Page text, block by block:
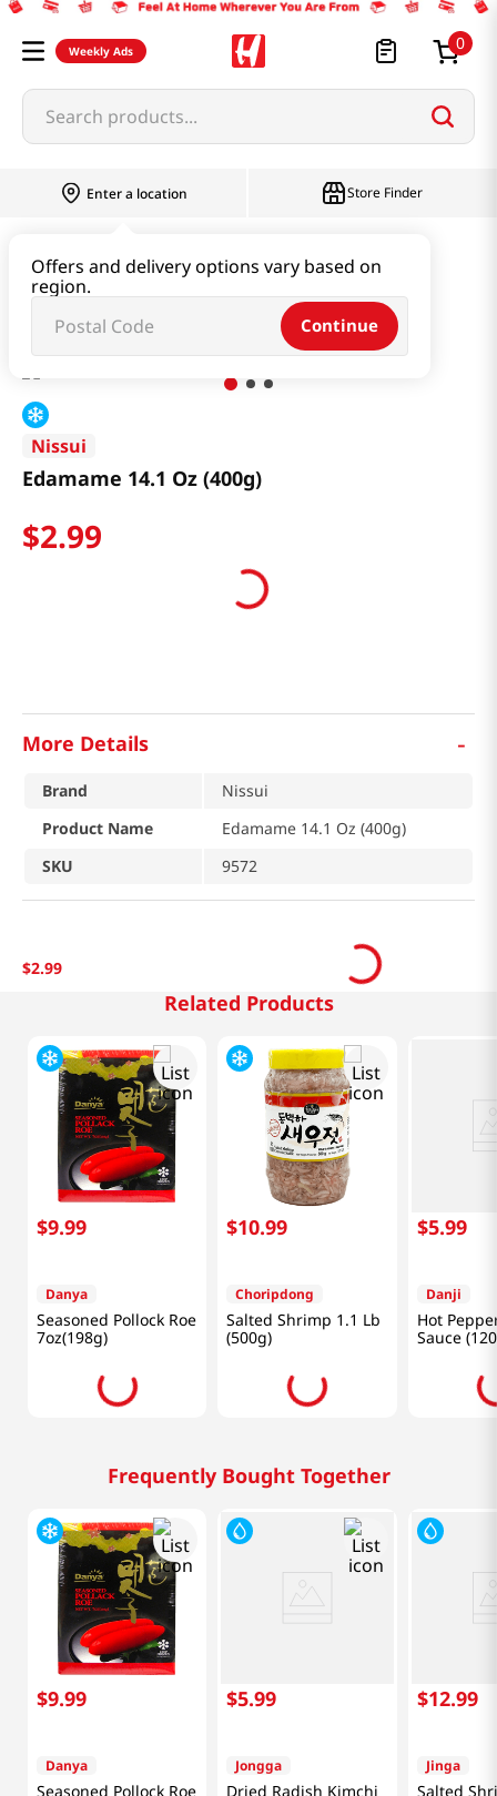
Weekly Ads 0
Search products...
Enter a location
Offers and delivery options vary based on
region.
Continue
Store Finder
Edamame 14.1 Oz (400g)
Nissui
Edamame 14.1 Oz (400g)
$2.99
More Details -
Brand
Nissui
Product Name
Edamame 14.1 Oz (400g)
SKU
9572
$2.99
Related Products
$9.99
Danya
Seasoned Pollock Roe
7oz(198g)
$10.99
Choripdong
Salted Shrimp 1.1 Lb
(500g)
$5.99
Danji
Hot
Sauce
Frequently Bought Together
$9.99
Danya
Seasoned Pollock Roe
$5.99
Jongga
Dried Radish Kimchi
$12.99
Jinga
Salted